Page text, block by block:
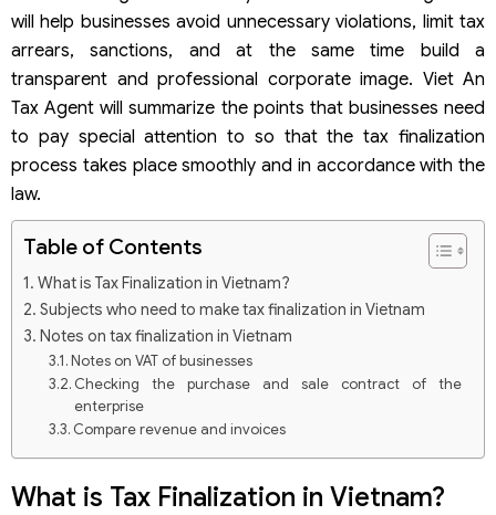
will help businesses avoid unnecessary violations, limit tax
arrears, sanctions, and at the same time build a
transparent and professional corporate image. Viet An
Tax Agent will summarize the points that businesses need
to pay special attention to so that the tax finalization
process takes place smoothly and in accordance with the
law.
Table of Contents
What is Tax Finalization in Vietnam?
Subjects who need to make tax finalization in Vietnam
Notes on tax finalization in Vietnam
Notes on VAT of businesses
Checking the purchase and sale contract of the
enterprise
Compare revenue and invoices
What is Tax Finalization in Vietnam?